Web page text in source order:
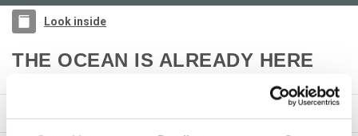
Look inside
THE OCEAN IS ALREADY HERE